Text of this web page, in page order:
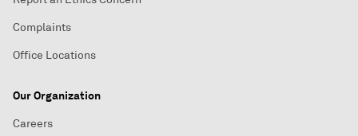
Complaints
Office Locations
Our Organization
Careers